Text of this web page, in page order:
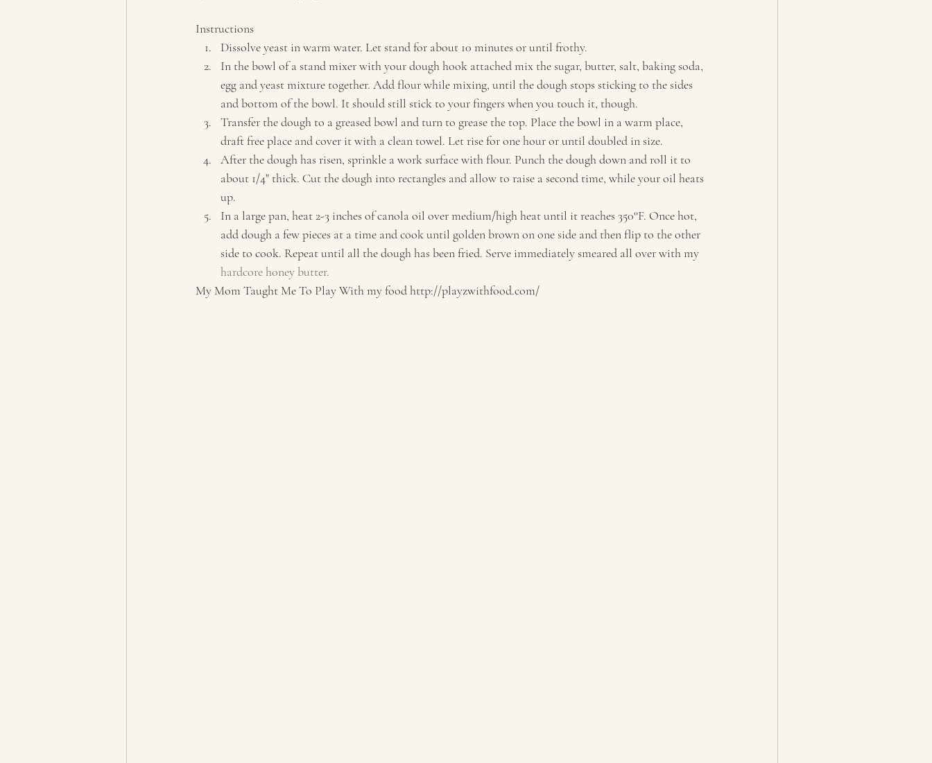
Instructions
Dissolve yeast in warm water. Let stand for about 10 minutes or until frothy.
In the bowl of a stand mixer with your dough hook attached mix the sugar, butter, salt, baking soda,
egg and yeast mixture together. Add flour while mixing, until the dough stops sticking to the sides
and bottom of the bowl. It should still stick to your fingers when you touch it, though.
Transfer the dough to a greased bowl and turn to grease the top. Place the bowl in a warm place,
draft free place and cover it with a clean towel. Let rise for one hour or until doubled in size.
After the dough has risen, sprinkle a work surface with flour. Punch the dough down and roll it to
about 1/4" thick. Cut the dough into rectangles and allow to raise a second time, while your oil heats
up.
In a large pan, heat 2-3 inches of canola oil over medium/high heat until it reaches 350°F. Once hot,
add dough a few pieces at a time and cook until golden brown on one side and then flip to the other
side to cook. Repeat until all the dough has been fried. Serve immediately smeared all over with my
hardcore honey butter.
My Mom Taught Me To Play With my food http://playzwithfood.com/